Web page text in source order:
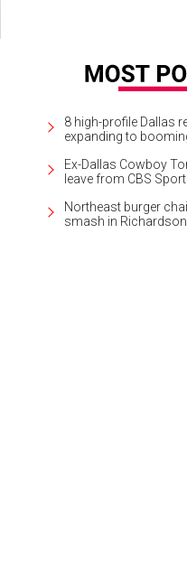
8 high-profile Dallas
expanding to
Ex-Dallas Cowboy
leave from CBS
Northeast burger
smash in Richardson